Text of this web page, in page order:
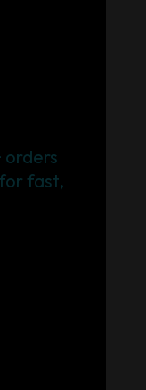
orders
fast,